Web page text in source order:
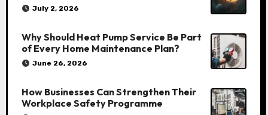
July 2, 2026
Why Should Heat Pump Service Be Part
of Every Home Maintenance Plan?
June 26, 2026
How Businesses Can Strengthen Their
Workplace Safety Programme